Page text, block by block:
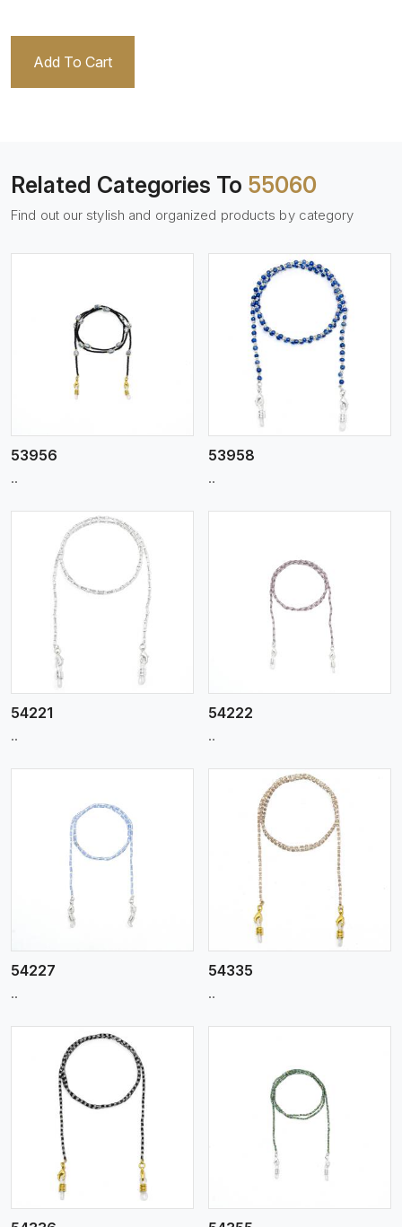
Add To Cart
Related Categories To 55060
Find out our stylish and organized products by category
53956
..
View More
53958
..
54221
..
View More
54222
..
54227
..
View More
54335
..
View More